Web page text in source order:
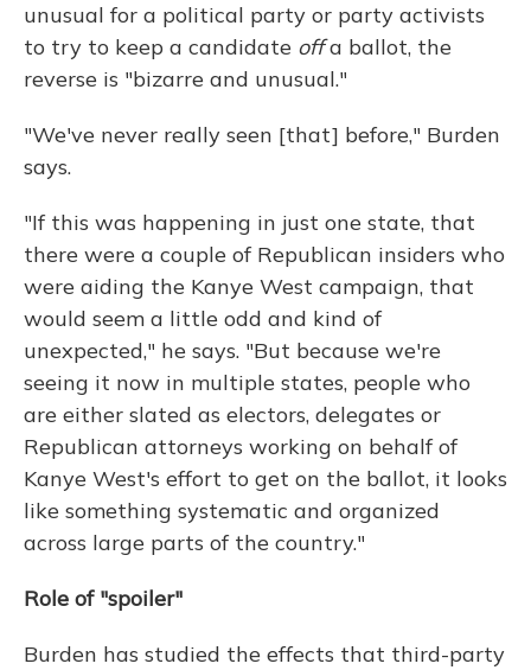
unusual for a political party or party activists
to try to keep a candidate offa ballot, the
reverse is "bizarre and unusual."
"We've never really seen [that] before," Burden
says.
"If this was happening in just one state, that
there were a couple of Republican insiders who
were aiding the Kanye West campaign, that
would seem a little odd and kind of
unexpected," he says. "But because we're
seeing it now in multiple states, people who
are either slated as electors, delegates or
Republican attorneys working on behalf of
Kanye West's effort to get on the ballot, it looks
like something systematic and organized
across large parts of the country."
Role of "spoiler"
Burden has studied the effects that third-party